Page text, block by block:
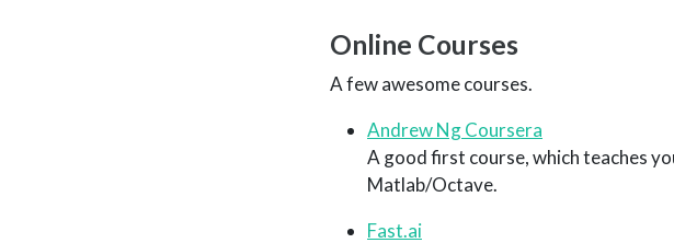
Online Courses
A few awesome courses.
Andrew Ng Coursera
A good first course, which teaches
Matlab/Octave.
Fast.ai